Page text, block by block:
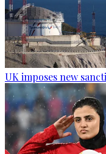
UK imposes new